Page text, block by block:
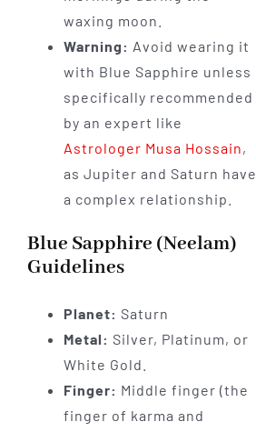
waxing moon.
Warning: Avoid wearing it
with Blue Sapphire unless
specifically recommended
by an expert like
Astrologer Musa Hossain,
as Jupiter and Saturn have
a complex relationship.
Blue Sapphire (Neelam)
Guidelines
Planet: Saturn
Metal: Silver, Platinum, or
White Gold.
Finger: Middle finger (the
finger of karma and